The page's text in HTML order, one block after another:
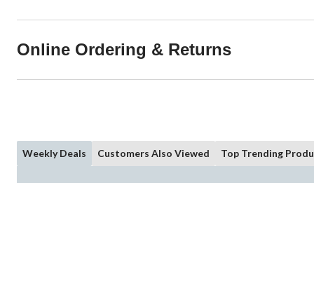
Online Ordering & Returns
Weekly Deals Customers Also Viewed Top Trending